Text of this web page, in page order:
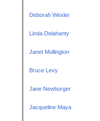
Deborah Wexler
Linda Delahanty
Janet Mullington
Bruce Levy
Jane Newburger
Jacqueline Maya